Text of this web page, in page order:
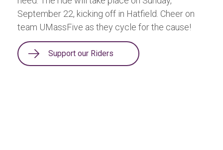
September 22, kicking off in Hatfield. Cheer on
team UMassFive as they cycle for the cause!
Support our Riders